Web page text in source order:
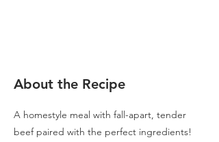
About the Recipe
A homestyle meal with fall-apart, tender
beef paired with the perfect ingredients!